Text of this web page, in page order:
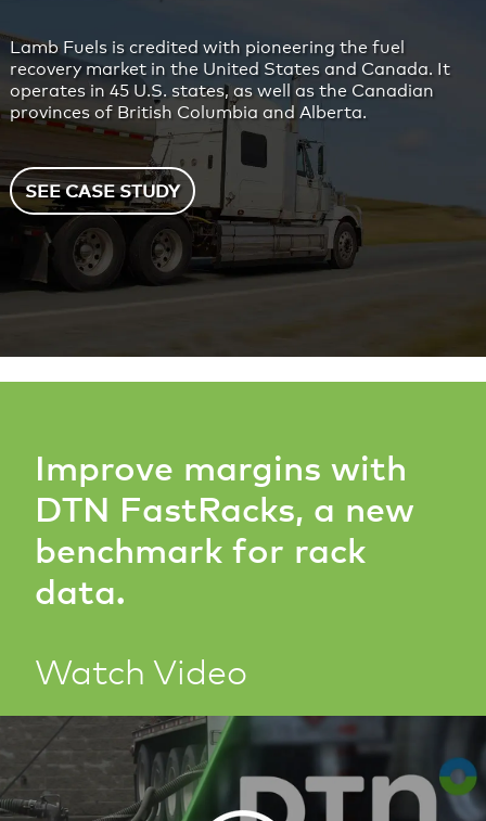
Lamb Fuels is credited with pioneering the fuel
recovery market in the United States and Canada. It
operates in 45 U.S. states, as well as the Canadian
provinces of British Columbia and Alberta.
SEE CASE STUDY
Improve margins with
DTN FastRacks, a new
benchmark for rack
data.
Watch Video